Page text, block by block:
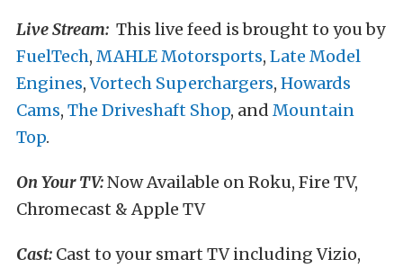
Live Stream: This live feed is brought to you by
FuelTech, MAHLE Motorsports, Late Model
Engines,Vortech Superchargers, Howards
Cams, The Driveshaft Shop, and Mountain
Top.
On Your TV:Now Available on Roku, Fire TV,
Chromecast & Apple TV
Cast: Cast to your smart TV including Vizio,